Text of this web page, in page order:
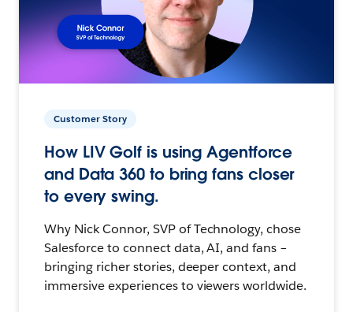
Customer Story
How LIV Golf is using Agentforce
and Data 360 to bring fans closer
to every swing.
Why Nick Connor, SVP of Technology, chose
Salesforce to connect data, AI, and fans –
bringing richer stories, deeper context, and
immersive experiences to viewers worldwide.